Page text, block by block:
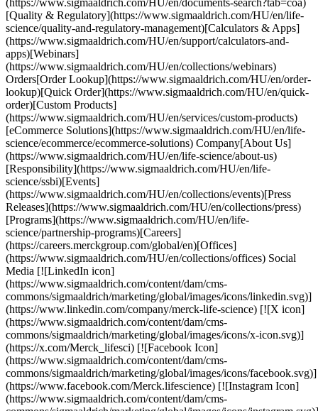
(https://www.sigmaaldrich.com/HU/en/documents-search?tab=coa)
[Quality & Regulatory](https://www.sigmaaldrich.com/HU/en/life-
science/quality-and-regulatory-management)[Calculators & Apps]
(https://www.sigmaaldrich.com/HU/en/support/calculators-and-
apps)[Webinars]
(https://www.sigmaaldrich.com/HU/en/collections/webinars)
Orders[Order Lookup](https://www.sigmaaldrich.com/HU/en/order-
lookup)[Quick Order](https://www.sigmaaldrich.com/HU/en/quick-
order)[Custom Products]
(https://www.sigmaaldrich.com/HU/en/services/custom-products)
[eCommerce Solutions](https://www.sigmaaldrich.com/HU/en/life-
science/ecommerce/ecommerce-solutions) Company[About Us]
(https://www.sigmaaldrich.com/HU/en/life-science/about-us)
[Responsibility](https://www.sigmaaldrich.com/HU/en/life-
science/ssbi)[Events]
(https://www.sigmaaldrich.com/HU/en/collections/events)[Press
Releases](https://www.sigmaaldrich.com/HU/en/collections/press)
[Programs](https://www.sigmaaldrich.com/HU/en/life-
science/partnership-programs)[Careers]
(https://careers.merckgroup.com/global/en)[Offices]
(https://www.sigmaaldrich.com/HU/en/collections/offices) Social
Media [![LinkedIn icon]
(https://www.sigmaaldrich.com/content/dam/cms-
commons/sigmaaldrich/marketing/global/images/icons/linkedin.svg)]
(https://www.linkedin.com/company/merck-life-science) [![X icon]
(https://www.sigmaaldrich.com/content/dam/cms-
commons/sigmaaldrich/marketing/global/images/icons/x-icon.svg)]
(https://x.com/Merck_lifesci) [![Facebook Icon]
(https://www.sigmaaldrich.com/content/dam/cms-
commons/sigmaaldrich/marketing/global/images/icons/facebook.svg)]
(https://www.facebook.com/Merck.lifescience) [![Instagram Icon]
(https://www.sigmaaldrich.com/content/dam/cms-